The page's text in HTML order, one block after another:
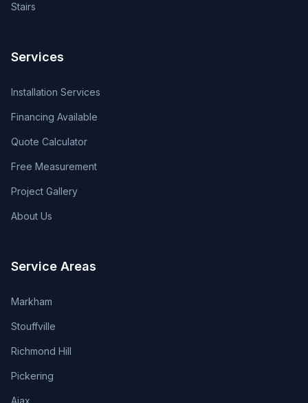
Stairs
Services
Installation Services
Financing Available
Quote Calculator
Free Measurement
Project Gallery
About Us
Service Areas
Markham
Stouffville
Richmond Hill
Pickering
Ajax